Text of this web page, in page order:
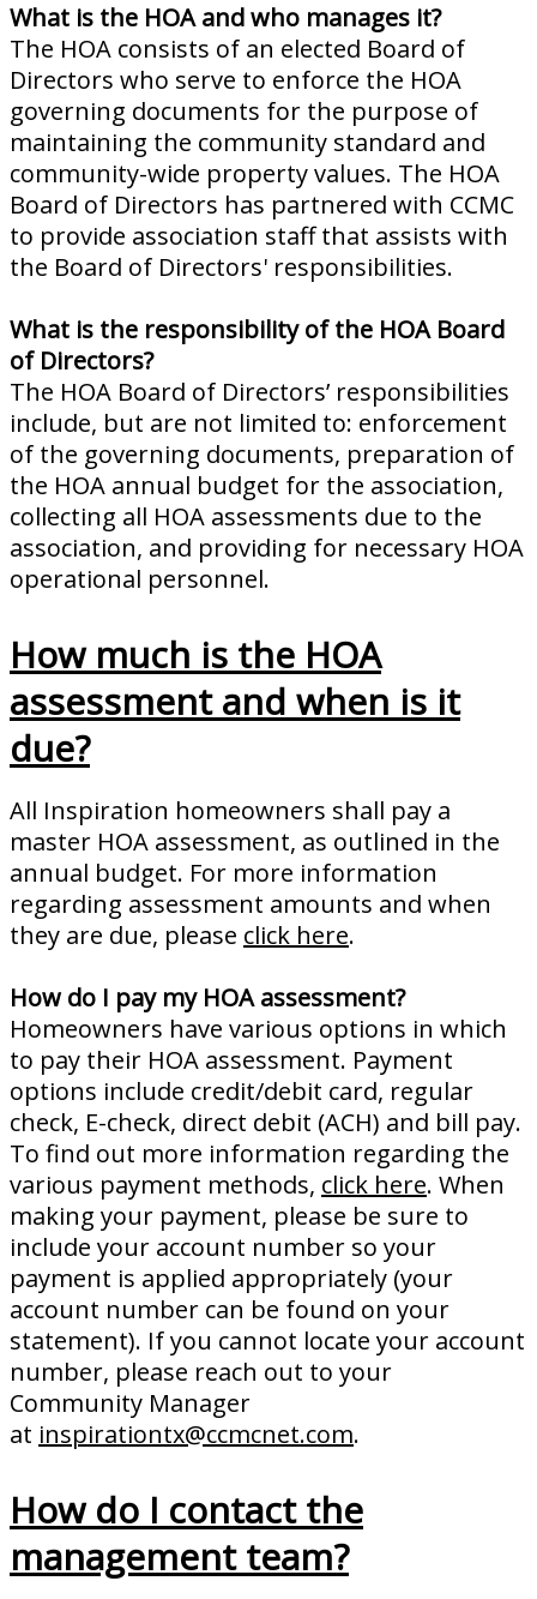
What is the HOA and who manages it?
The HOA consists of an elected Board of
Directors who serve to enforce the HOA
governing documents for the purpose of
maintaining the community standard and
community-wide property values. The HOA
Board of Directors has partnered with CCMC
to provide association staff that assists with
the Board of Directors' responsibilities.
What is the responsibility of the HOA Board
of Directors?
The HOA Board of Directors’ responsibilities
include, but are not limited to: enforcement
of the governing documents, preparation of
the HOA annual budget for the association,
collecting all HOA assessments due to the
association, and providing for necessary HOA
operational personnel.
How much is the HOA
assessment and when is it
due?
All Inspiration homeowners shall pay a
master HOA assessment, as outlined in the
annual budget. For more information
regarding assessment amounts and when
they are due, please click here.
How do I pay my HOA assessment?
Homeowners have various options in which
to pay their HOA assessment. Payment
options include credit/debit card, regular
check, E-check, direct debit (ACH) and bill pay.
To find out more information regarding the
various payment methods, click here. When
making your payment, please be sure to
include your account number so your
payment is applied appropriately (your
account number can be found on your
statement). If you cannot locate your account
number, please reach out to your
Community Manager
at inspirationtx@ccmcnet.com.
How do I contact the
management team?